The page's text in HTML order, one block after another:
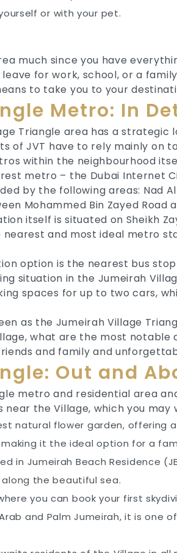
or with your pet.
much since you have
for work, school, or a
to take you to your
Metro: In
Triangle area has a
of JVT have to rely mainly on
within the neighbourhood
metro – the Dubai Internet
by the following areas: Nad Al
Mohammed Bin Zayed Road
itself is situated on Sheikh
and most ideal metro
option is the nearest bus
situation in the Jumeirah
spaces for up to two cars,
as the Jumeirah Village
what are the most
and family and
Out and
metro and residential area
the Village, which you may
natural flower garden,
it the ideal option for a
in Jumeirah Beach Residence
the beautiful sea.
you can book your first
and Palm Jumeirah, it is one